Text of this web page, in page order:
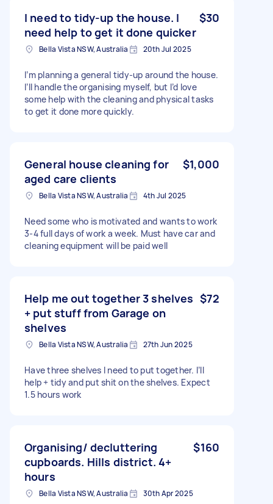
I need to tidy-up the house. I
need help to get it done quicker
$30
Bella Vista NSW, Australia 20th Jul 2025
I’m planning a general tidy-up around the house.
I’ll handle the organising myself, but I’d love
some help with the cleaning and physical tasks
to get it done more quickly.
General house cleaning for
aged care clients
$1,000
Bella Vista NSW, Australia 4th Jul 2025
Need some who is motivated and wants to work
3-4 full days of work a week. Must have car and
cleaning equipment will be paid well
Help me out together 3 shelves
+ put stuff from Garage on
shelves
$72
Bella Vista NSW, Australia 27th Jun 2025
Have three shelves I need to put together. I’ll
help + tidy and put shit on the shelves. Expect
1.5 hours work
Organising/ decluttering
cupboards. Hills district. 4+
hours
$160
Bella Vista NSW, Australia 30th Apr 2025